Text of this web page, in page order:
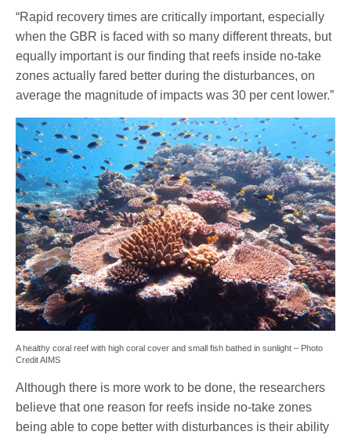
“Rapid recovery times are critically important, especially
when the GBR is faced with so many different threats, but
equally important is our finding that reefs inside no-take
zones actually fared better during the disturbances, on
average the magnitude of impacts was 30 per cent lower.”
A healthy coral reef with high coral cover and small fish bathed in sunlight – Photo
Credit AIMS
Although there is more work to be done, the researchers
believe that one reason for reefs inside no-take zones
being able to cope better with disturbances is their ability